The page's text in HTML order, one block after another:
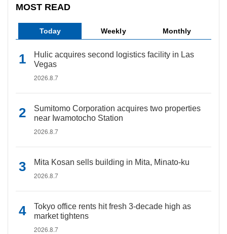
MOST READ
Today Weekly Monthly
Hulic acquires second logistics facility in Las
Vegas
2026.8.7
Sumitomo Corporation acquires two properties
near Iwamotocho Station
2026.8.7
Mita Kosan sells building in Mita, Minato-ku
2026.8.7
Tokyo office rents hit fresh 3-decade high as
market tightens
2026.8.7